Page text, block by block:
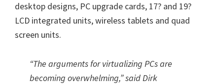
desktop designs, PC upgrade cards, 17? and 19?
LCD integrated units, wireless tablets and quad
screen units.
“The arguments for virtualizing PCs are
becoming overwhelming,” said Dirk